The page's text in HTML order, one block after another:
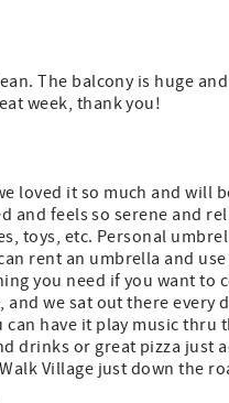
The balcony is huge
week, thank you!
loved it so much and will
feels so serene and
toys, etc. Personal
rent an umbrella and
you need if you want to
we sat out there every
can have it play music
drinks or great pizza just
Village just down the